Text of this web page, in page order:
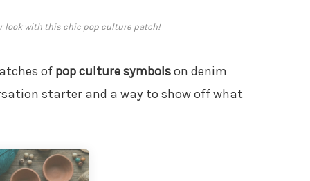
look with this chic pop culture patch!
of pop culture symbolson denim
starter and a way to show off what